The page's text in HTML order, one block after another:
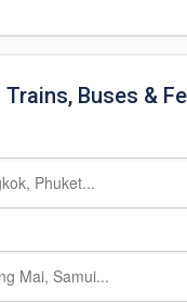
Trains, Buses &